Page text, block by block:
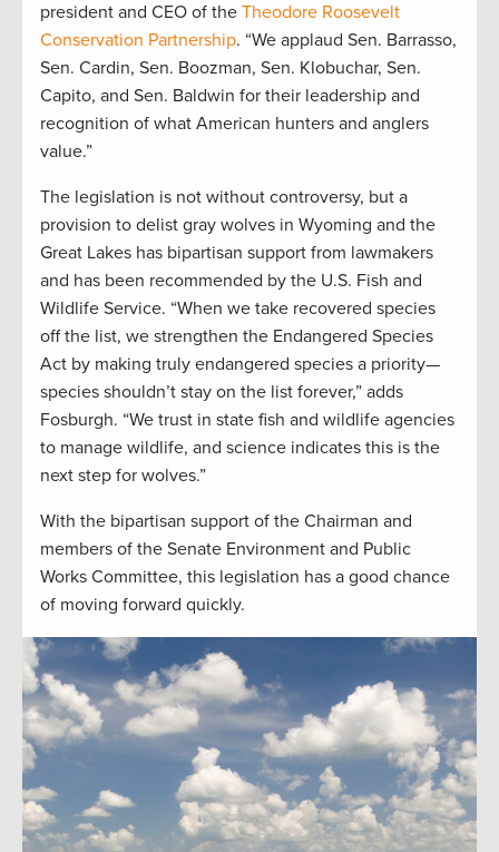
president and CEO of the Theodore Roosevelt
Conservation Partnership. “We applaud Sen. Barrasso,
Sen. Cardin, Sen. Boozman, Sen. Klobuchar, Sen.
Capito, and Sen. Baldwin for their leadership and
recognition of what American hunters and anglers
value.”
The legislation is not without controversy, but a
provision to delist gray wolves in Wyoming and the
Great Lakes has bipartisan support from lawmakers
and has been recommended by the U.S. Fish and
Wildlife Service. “When we take recovered species
off the list, we strengthen the Endangered Species
Act by making truly endangered species a priority—
species shouldn’t stay on the list forever,” adds
Fosburgh. “We trust in state fish and wildlife agencies
to manage wildlife, and science indicates this is the
next step for wolves.”
With the bipartisan support of the Chairman and
members of the Senate Environment and Public
Works Committee, this legislation has a good chance
of moving forward quickly.